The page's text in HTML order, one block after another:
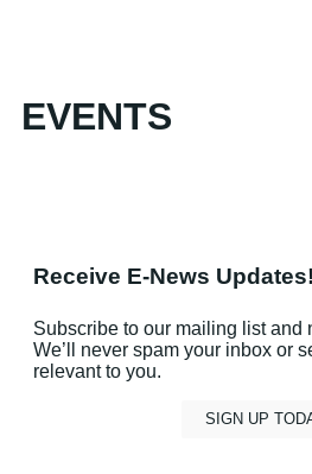
EVENTS
Receive E-News Updates!
Subscribe to our mailing list and
We’ll never spam your inbox or
relevant to you.
SIGN UP